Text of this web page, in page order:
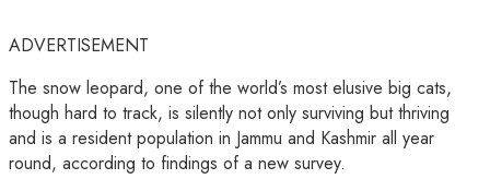
ADVERTISEMENT
The snow leopard, one of the world’s most elusive big cats,
though hard to track, is silently not only surviving but thriving
and is a resident population in Jammu and Kashmir all year
round, according to findings of a new survey.